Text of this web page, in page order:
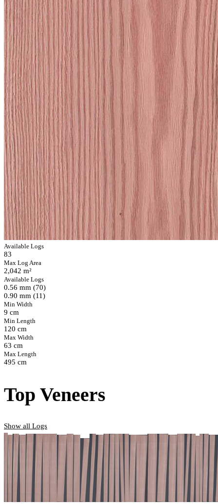
Available Logs
83
Max Log Area
2,042 m²
Available Logs
0.56 mm (70)
0.90 mm (11)
Min Width
9 cm
Min Length
120 cm
Max Width
63 cm
Max Length
495 cm
Top Veneers
Show all Logs